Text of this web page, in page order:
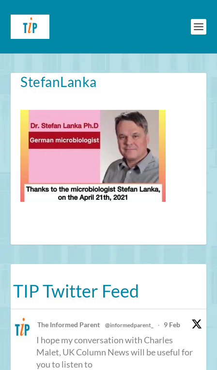
StefanLanka
TIP Twitter Feed
The Informed Parent @informedparent_ · 9 Feb
I hope my conversation with Charles
Malet, UK Column News will be useful for
you to listen to